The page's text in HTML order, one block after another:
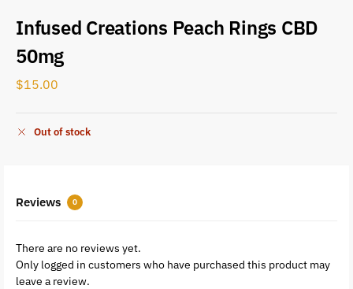
Infused Creations Peach Rings CBD
50mg
$15.00
Out of stock
Reviews 0
There are no reviews yet.
Only logged in customers who have purchased this product may
leave a review.